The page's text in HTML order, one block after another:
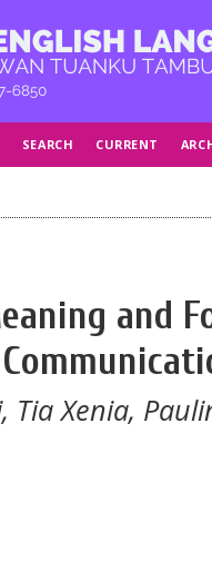
SEARCH CURRENT
and
Tia Xenia,